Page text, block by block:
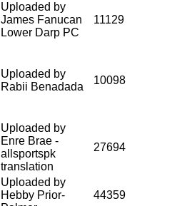
Uploaded by
James Fanucan
Lower Darp PC
11129
Uploaded by
Rabii Benadada
10098
Uploaded by
Enre Brae -
allsportspk
translation
27694
Uploaded by
Hebby Prior-
44359